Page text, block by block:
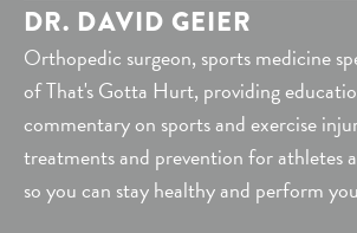
DR. DAVID GEIER
Orthopedic surgeon, sports medicine
of That's Gotta Hurt, providing
commentary on sports and exercise
treatments and prevention for athletes
so you can stay healthy and perform